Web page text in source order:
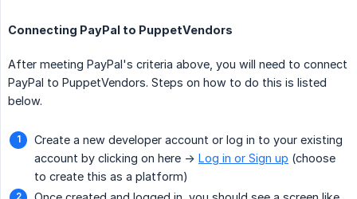
Connecting PayPal to PuppetVendors
After meeting PayPal's criteria above, you will need to connect
PayPal to PuppetVendors. Steps on how to do this is listed
below.
Create a new developer account or log in to your existing
account by clicking on here -> Log in or Sign up (choose
to create this as a platform)